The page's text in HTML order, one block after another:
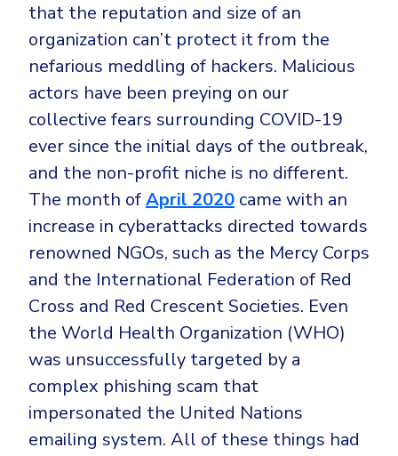
that the reputation and size of an
organization can’t protect it from the
nefarious meddling of hackers. Malicious
actors have been preying on our
collective fears surrounding COVID-19
ever since the initial days of the outbreak,
and the non-profit niche is no different.
The month ofApril 2020 came with an
increase in cyberattacks directed towards
renowned NGOs, such as the Mercy Corps
and the International Federation of Red
Cross and Red Crescent Societies. Even
the World Health Organization (WHO)
was unsuccessfully targeted by a
complex phishing scam that
impersonated the United Nations
emailing system. All of these things had